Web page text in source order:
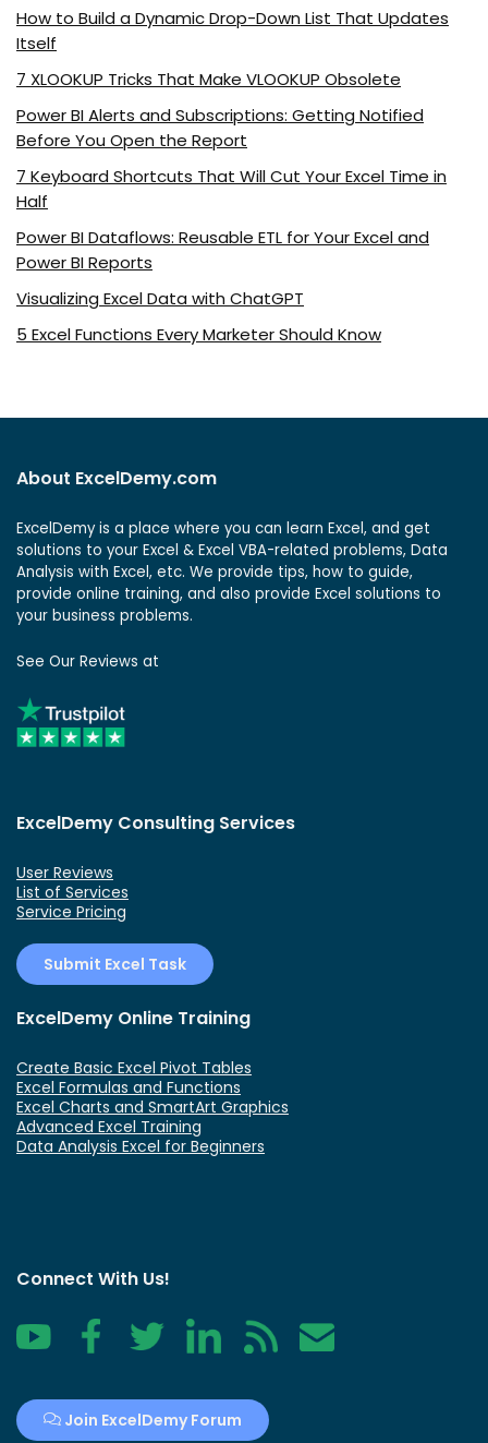
How to Build a Dynamic Drop-Down List That Updates
Itself
7 XLOOKUP Tricks That Make VLOOKUP Obsolete
Power BI Alerts and Subscriptions: Getting Notified
Before You Open the Report
7 Keyboard Shortcuts That Will Cut Your Excel Time in
Half
Power BI Dataflows: Reusable ETL for Your Excel and
Power BI Reports
Visualizing Excel Data with ChatGPT
5 Excel Functions Every Marketer Should Know
About ExcelDemy.com
ExcelDemy is a place where you can learn Excel, and get
solutions to your Excel & Excel VBA-related problems, Data
Analysis with Excel, etc. We provide tips, how to guide,
provide online training, and also provide Excel solutions to
your business problems.
See Our Reviews at
ExcelDemy Consulting Services
User Reviews
List of Services
Service Pricing
Submit Excel Task
ExcelDemy Online Training
Create Basic Excel Pivot Tables
Excel Formulas and Functions
Excel Charts and SmartArt Graphics
Advanced Excel Training
Data Analysis Excel for Beginners
Connect With Us!
YouTube FacebookTwitter LinkedIn RSS Contact
Join ExcelDemy Forum